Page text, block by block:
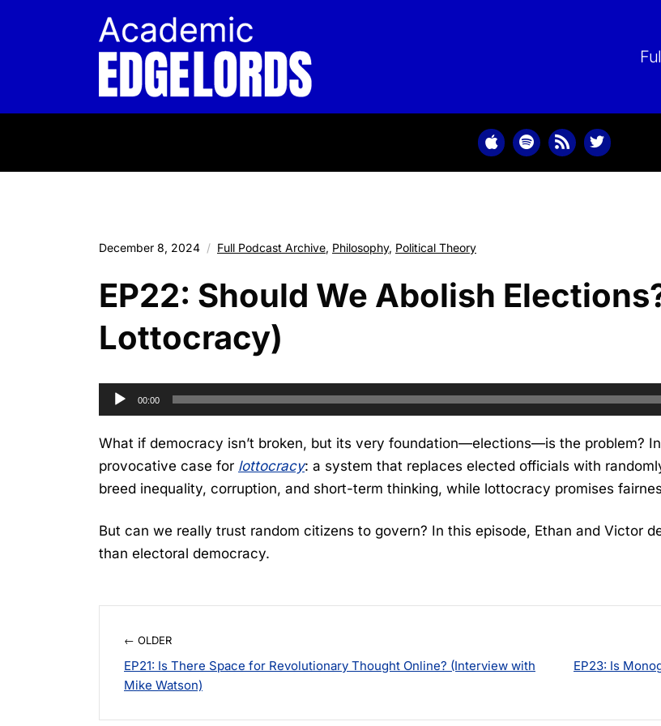
December 8, 2024 Full Podcast Archive, Philosophy, Political Theory
EP22: Should We Abolish
Lottocracy)
Audio
Player
00:00
What if democracy isn’t broken, but its very foundation—elections—is the problem?
provocative case for lottocracy: a system that replaces elected officials with
breed inequality, corruption, and short-term thinking, while lottocracy promises
But can we really trust random citizens to govern? In this episode, Ethan and Victor
than electoral democracy.
← OLDER
EP21: Is There Space for Revolutionary Thought Online? (Interview with
Mike Watson)
EP23: Is